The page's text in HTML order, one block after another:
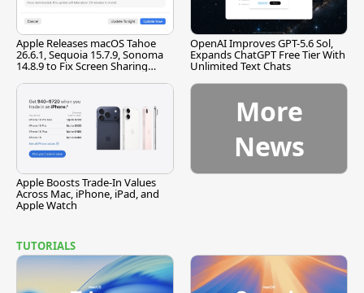
Apple Releases macOS Tahoe
26.6.1, Sequoia 15.7.9, Sonoma
14.8.9 to Fix Screen Sharing
OpenAI Improves GPT-5.6 Sol,
Expands ChatGPT Free Tier With
Unlimited Text Chats
Apple Boosts Trade-In Values
Across Mac, iPhone, iPad, and
Apple Watch
More
News
TUTORIALS